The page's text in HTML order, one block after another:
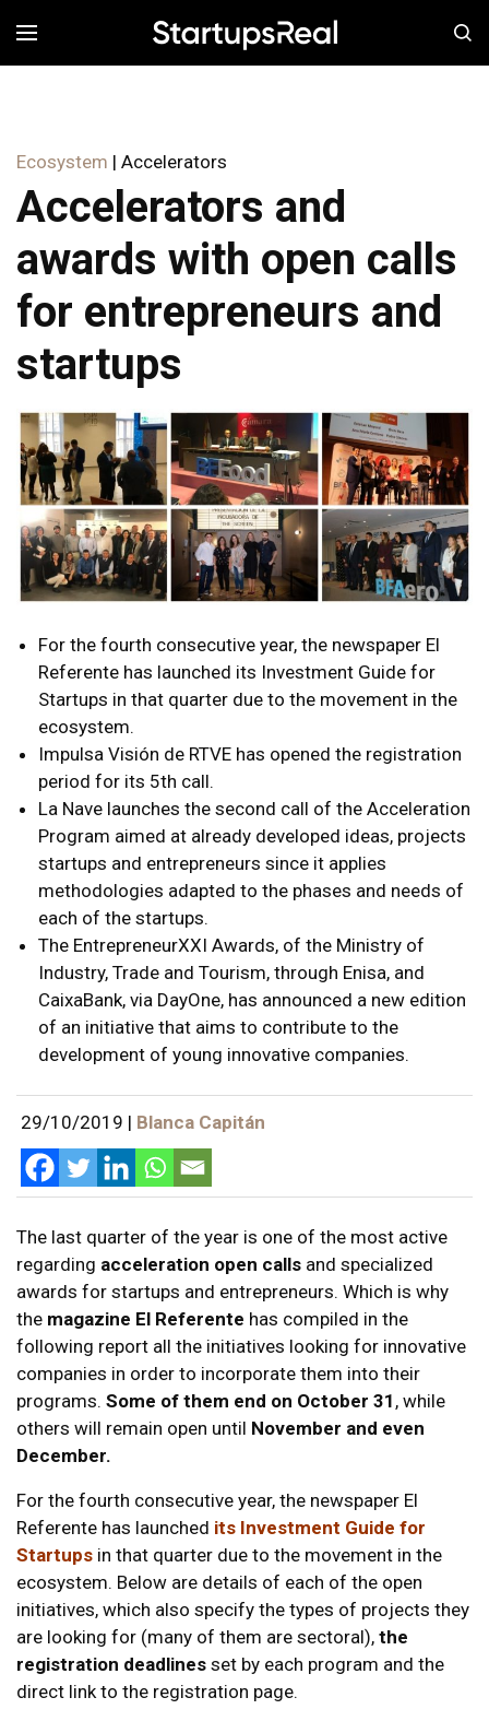
MENÚ
Ecosystem | Accelerators
Accelerators and
awards with open calls
for entrepreneurs and
startups
For the fourth consecutive year, the newspaper El
Referente has launched its Investment Guide for
Startups in that quarter due to the movement in the
ecosystem.
Impulsa Visión de RTVE has opened the registration
period for its 5th call.
La Nave launches the second call of the Acceleration
Program aimed at already developed ideas, projects
startups and entrepreneurs since it applies
methodologies adapted to the phases and needs of
each of the startups.
The EntrepreneurXXI Awards, of the Ministry of
Industry, Trade and Tourism, through Enisa, and
CaixaBank, via DayOne, has announced a new edition
of an initiative that aims to contribute to the
development of young innovative companies.
29/10/2019 | Blanca Capitán
The last quarter of the year is one of the most active
regarding acceleration open calls and specialized
awards for startups and entrepreneurs. Which is why
the magazine El Referente has compiled in the
following report all the initiatives looking for innovative
companies in order to incorporate them into their
programs. Some of them end on October 31 , while
others will remain open until November and even
December.
For the fourth consecutive year, the newspaper El
Referente has launched its Investment Guide for
Startups in that quarter due to the movement in the
ecosystem. Below are details of each of the open
initiatives, which also specify the types of projects they
are looking for (many of them are sectoral), the
registration deadlines set by each program and the
direct link to the registration page.